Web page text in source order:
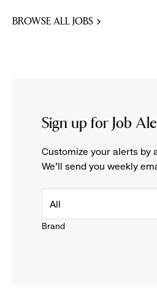
BROWSE ALL JOBS
Sign up for Job
Customize your alerts by
We'll send you weekly
Brand
drop
All